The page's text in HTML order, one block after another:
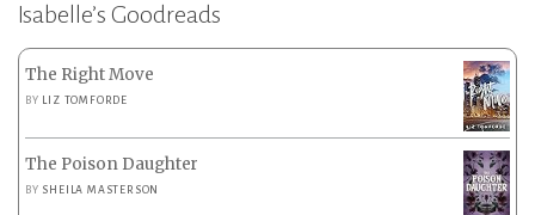
Isabelle’s Goodreads
The Right Move
BY LIZ TOMFORDE
The Poison Daughter
BY SHEILA MASTERSON